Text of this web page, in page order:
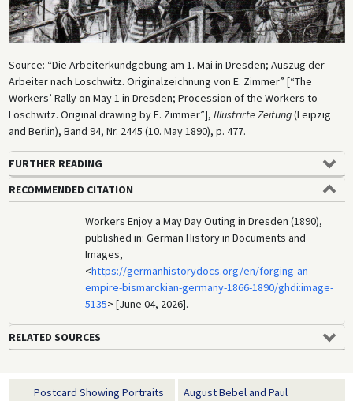
Source: “Die Arbeiterkundgebung am 1. Mai in Dresden; Auszug der
Arbeiter nach Loschwitz. Originalzeichnung von E. Zimmer” [“The
Workers’ Rally on May 1 in Dresden; Procession of the Workers to
Loschwitz. Original drawing by E. Zimmer”], Illustrirte Zeitung(Leipzig
and Berlin), Band 94, Nr. 2445 (10. May 1890), p. 477.
FURTHER READING
RECOMMENDED CITATION
Workers Enjoy a May Day Outing in Dresden (1890),
published in: German History in Documents and
Images,
<https://germanhistorydocs.org/en/forging-an-
empire-bismarckian-germany-1866-1890/ghdi:image-
5135> [June 04, 2026].
RELATED SOURCES
Postcard Showing Portraits
August Bebel and Paul